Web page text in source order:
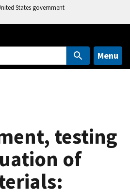
States government
Menu
testing
of